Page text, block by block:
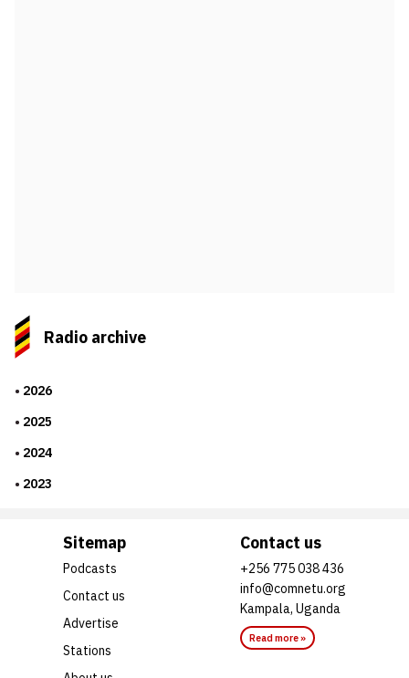
Radio archive
2026
2025
2024
2023
Sitemap
Podcasts
Contact us
Advertise
Stations
Contact us
+256 775 038 436
info@comnetu.org
Kampala, Uganda
Read more »